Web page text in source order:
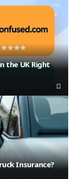
the UK Right
Insurance?